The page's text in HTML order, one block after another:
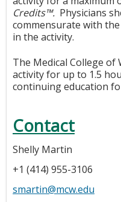
Credits™. Physicians
commensurate with
in the activity.
The Medical College of
activity for up to 1.5
continuing education
Contact
Shelly Martin
+1 (414) 955-3106
smartin@mcw.edu